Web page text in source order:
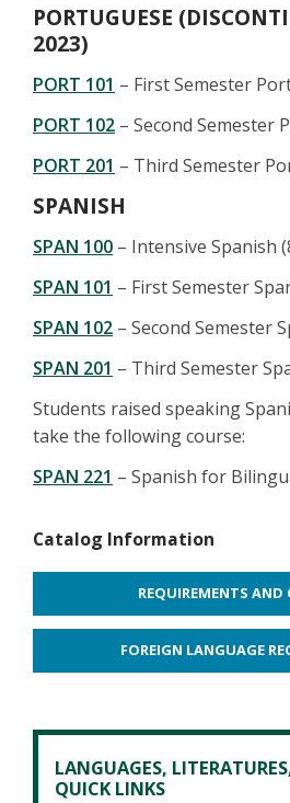
PORTUGUESE
2023)
PORT 101 – First Semester
PORT 102 – Second Semester
PORT 201 – Third Semester
SPANISH
SPAN 100 – Intensive Spanish
SPAN 101 – First Semester
SPAN 102 – Second Semester
SPAN 201 – Third Semester
Students raised speaking
take the following course:
SPAN 221 – Spanish for
Catalog Information
REQUIREMENTS AND
FOREIGN LANGUAGE
LANGUAGES,
QUICK LINKS